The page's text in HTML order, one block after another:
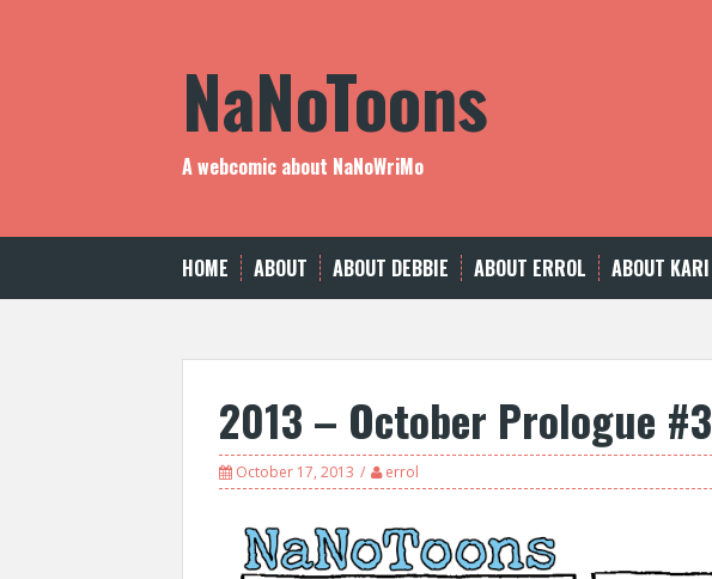
NaNoToons
A webcomic about NaNoWriMo
HOME ABOUT ABOUT DEBBIE ABOUT ERROL ABOUT KARI
2013 – October Prologue #3
October 17, 2013 errol